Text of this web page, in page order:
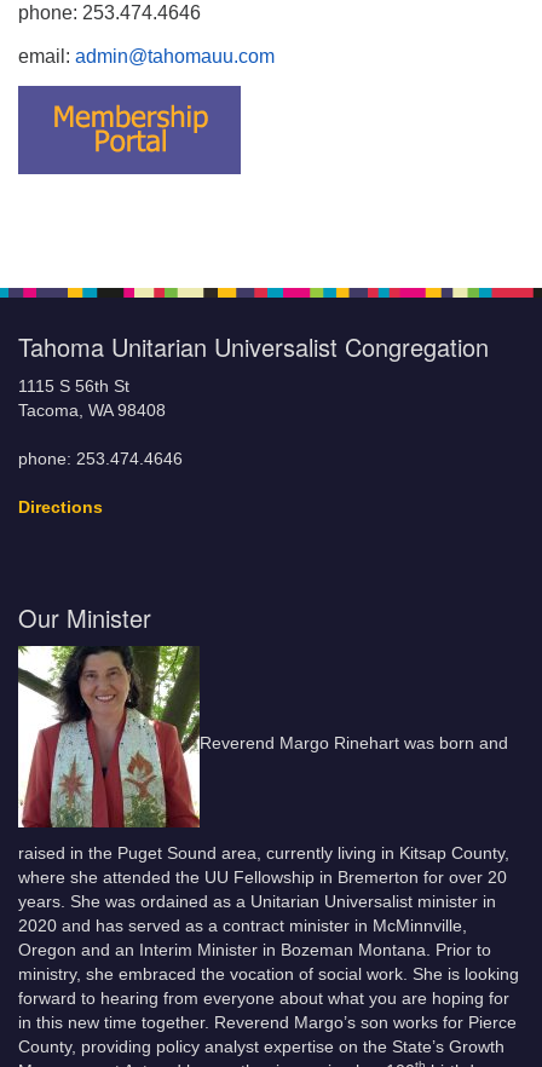
phone: 253.474.4646
email: admin@tahomauu.com
Tahoma Unitarian Universalist Congregation
1115 S 56th St
Tacoma, WA 98408
phone: 253.474.4646
Directions
Our Minister
Reverend Margo Rinehart was born and
raised in the Puget Sound area, currently living in Kitsap County,
where she attended the UU Fellowship in Bremerton for over 20
years. She was ordained as a Unitarian Universalist minister in
2020 and has served as a contract minister in McMinnville,
Oregon and an Interim Minister in Bozeman Montana. Prior to
ministry, she embraced the vocation of social work. She is looking
forward to hearing from everyone about what you are hoping for
in this new time together. Reverend Margo’s son works for Pierce
County, providing policy analyst expertise on the State’s Growth